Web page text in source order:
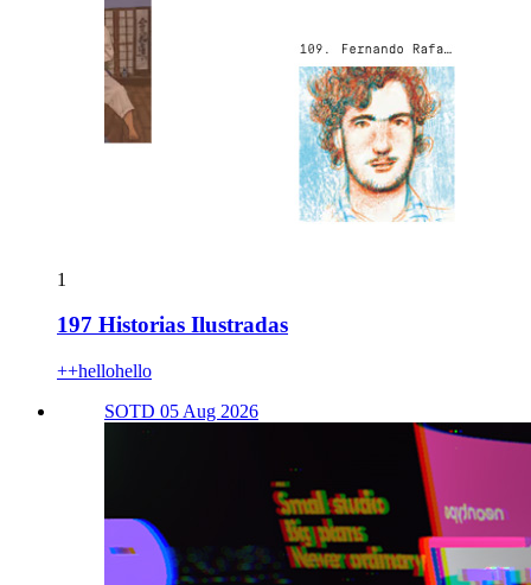
1
197 Historias Ilustradas
++hellohello
SOTD 05 Aug 2026